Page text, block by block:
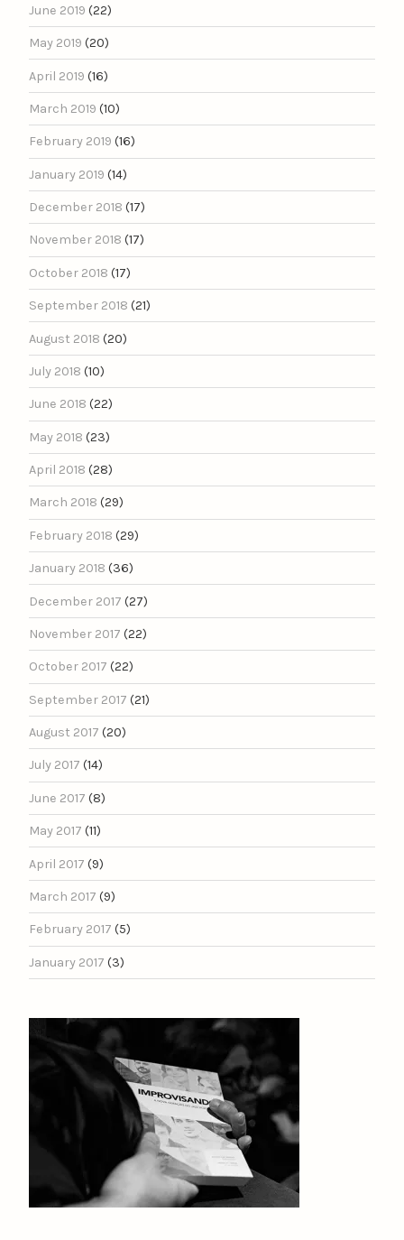
June 2019 (22)
May 2019 (20)
April 2019 (16)
March 2019 (10)
February 2019 (16)
January 2019 (14)
December 2018 (17)
November 2018 (17)
October 2018 (17)
September 2018 (21)
August 2018 (20)
July 2018 (10)
June 2018 (22)
May 2018 (23)
April 2018 (28)
March 2018 (29)
February 2018 (29)
January 2018 (36)
December 2017 (27)
November 2017 (22)
October 2017 (22)
September 2017 (21)
August 2017 (20)
July 2017 (14)
June 2017 (8)
May 2017 (11)
April 2017 (9)
March 2017 (9)
February 2017 (5)
January 2017 (3)